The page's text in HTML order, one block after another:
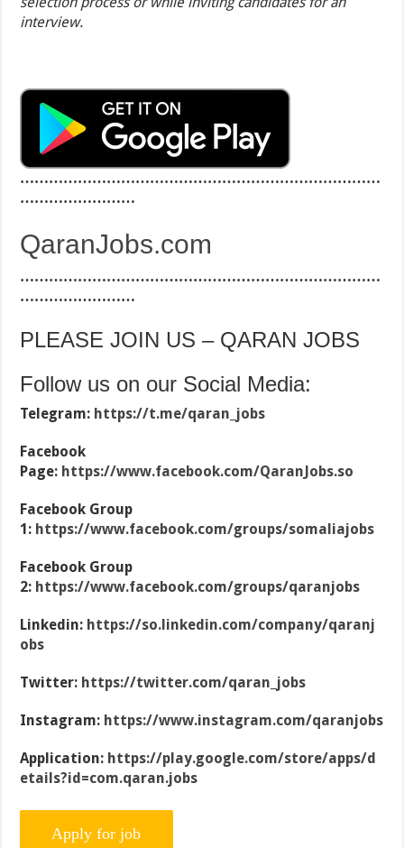
interview.
…………………………………………………………………
……………………
QaranJobs.com
…………………………………………………………………
……………………
PLEASE JOIN US – QARAN JOBS
Follow us on our Social Media:
Telegram: https://t.me/qaran_jobs
Facebook
Page: https://www.facebook.com/QaranJobs.so
Facebook Group
1: https://www.facebook.com/groups/somaliajobs
Facebook Group
2: https://www.facebook.com/groups/qaranjobs
Linkedin: https://so.linkedin.com/company/qaranj
obs
Twitter: https://twitter.com/qaran_jobs
Instagram: https://www.instagram.com/qaranjobs
Application: https://play.google.com/store/apps/d
etails?id=com.qaran.jobs